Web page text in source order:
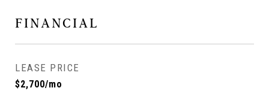
FINANCIAL
LEASE PRICE
$2,700/mo